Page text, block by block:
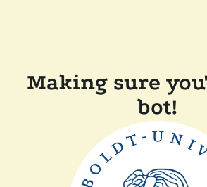
Making sure
bot!